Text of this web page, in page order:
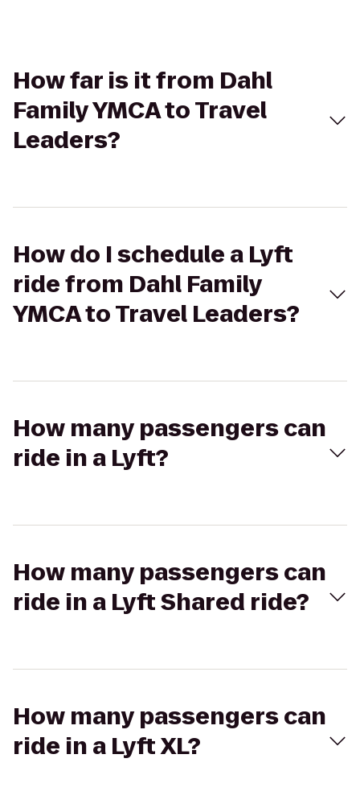
How far is it from Dahl
Family YMCA to Travel
Leaders?
How do I schedule a Lyft
ride from Dahl Family
YMCA to Travel Leaders?
How many passengers can
ride in a Lyft?
How many passengers can
ride in a Lyft Shared ride?
How many passengers can
ride in a Lyft XL?